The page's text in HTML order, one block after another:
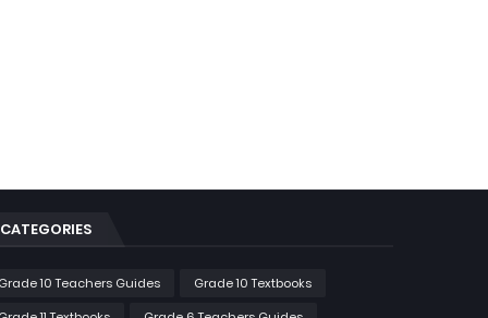
CATEGORIES
10 Teachers Guides
Grade 10 Textbooks